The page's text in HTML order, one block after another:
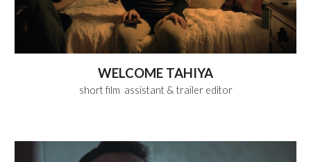
WELCOME TAHIYA
short film assistant & trailer editor